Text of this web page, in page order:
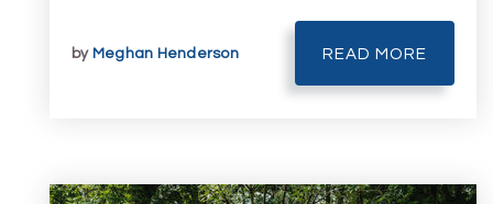
by Meghan Henderson READ MORE